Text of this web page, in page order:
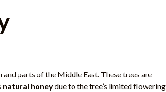
parts of the Middle East. These trees are
natural honeydue to the tree’s limited flowering